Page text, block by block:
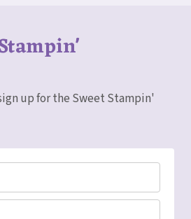
up for the Sweet Stampin'